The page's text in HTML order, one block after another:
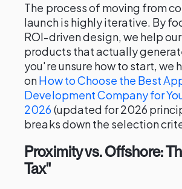
The process of moving from
launch is highly iterative. By
ROI-driven design, we help
products that actually
you're unsure how to start, we
onHow to Choose the Best
Development Company for
2026(updated for 2026
breaks down the selection
Proximity vs. Offshore:
Tax"